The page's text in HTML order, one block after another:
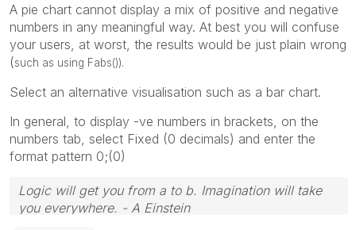
A pie chart cannot display a mix of positive and negative
numbers in any meaningful way. At best you will confuse
your users, at worst, the results would be just plain wrong
(such as using Fabs()).
Select an alternative visualisation such as a bar chart.
In general, to display -ve numbers in brackets, on the
numbers tab, select Fixed (0 decimals) and enter the
format pattern 0;(0)
Logic will get you from a to b. Imagination will take
you everywhere. - A Einstein